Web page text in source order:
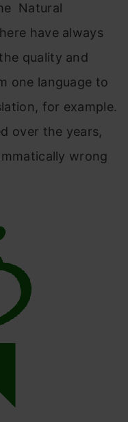
Natural
have always
quality and
one language to
for example.
over the years,
wrong